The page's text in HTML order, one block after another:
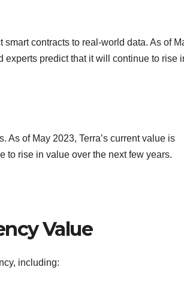
contracts to real-world data. As of
experts predict that it will continue to rise
As of May 2023, Terra’s current value is
to rise in value over the next few years.
Value
including: